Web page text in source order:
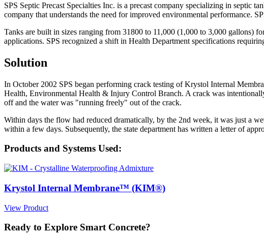
SPS Septic Precast Specialties Inc. is a precast company specializing in septic
company that understands the need for improved environmental performance.
Tanks are built in sizes ranging from 31800 to 11,000 (1,000 to 3,000 gallons)
applications. SPS recognized a shift in Health Department specifications
Solution
In October 2002 SPS began performing crack testing of Krystol Internal
Health, Environmental Health & Injury Control Branch. A crack was
off and the water was "running freely" out of the crack.
Within days the flow had reduced dramatically, by the 2nd week, it was just a
within a few days. Subsequently, the state department has written a letter of
Products and Systems Used:
Krystol Internal Membrane™ (KIM®)
View Product
Ready to Explore Smart Concrete?